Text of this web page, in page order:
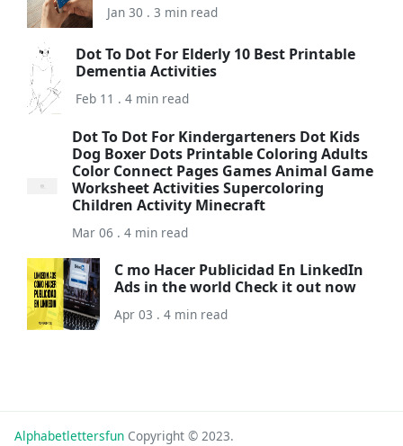
Jan 30 . 3 min read
Dot To Dot For Elderly 10 Best Printable
Dementia Activities
Feb 11 . 4 min read
Dot To Dot For Kindergarteners Dot Kids
Dog Boxer Dots Printable Coloring Adults
Color Connect Pages Games Animal Game
Worksheet Activities Supercoloring
Children Activity Minecraft
Mar 06 . 4 min read
C mo Hacer Publicidad En LinkedIn
Ads in the world Check it out now
Apr 03 . 4 min read
Alphabetlettersfun Copyright © 2023.